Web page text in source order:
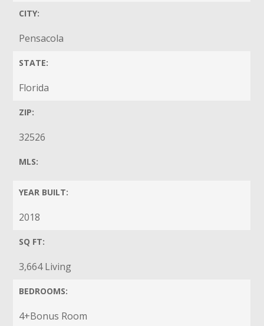
CITY:
Pensacola
STATE:
Florida
ZIP:
32526
MLS:
YEAR BUILT:
2018
SQ FT:
3,664 Living
BEDROOMS:
4+Bonus Room